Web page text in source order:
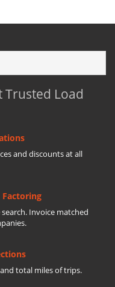
Trusted Load
and discounts at all
Factoring
Invoice matched
total miles of trips.